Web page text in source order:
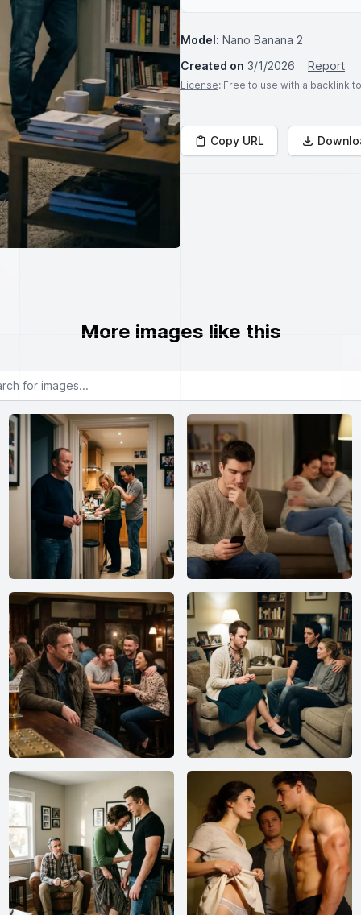
Model: Nano Banana 2
Created on 3/1/2026 Report
License: Free to use with a backlink
Copy URL
More images like this
images